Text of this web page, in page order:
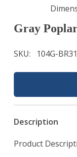
Gray
SKU 104G-BR31
Description
Product